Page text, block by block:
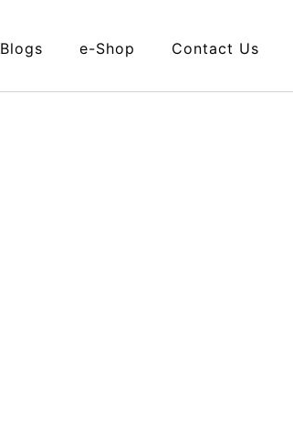
Blogs e-Shop Contact Us